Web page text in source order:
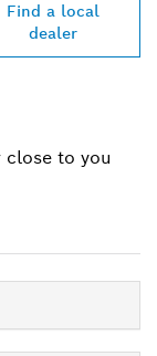
Find a local
dealer
to you